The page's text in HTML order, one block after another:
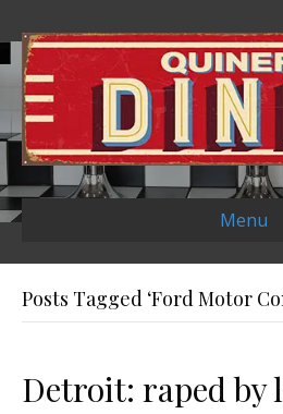
Menu
Posts Tagged ‘Ford Motor
Detroit: raped by